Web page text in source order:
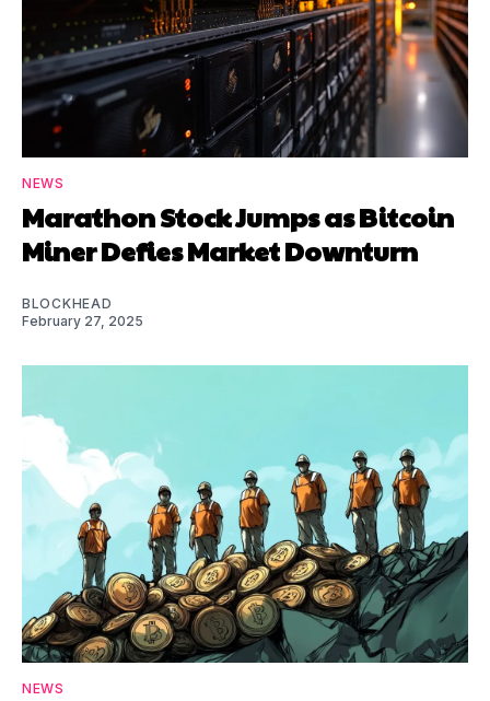
NEWS
Marathon Stock Jumps as Bitcoin
Miner Defies Market Downturn
BLOCKHEAD
February 27, 2025
NEWS